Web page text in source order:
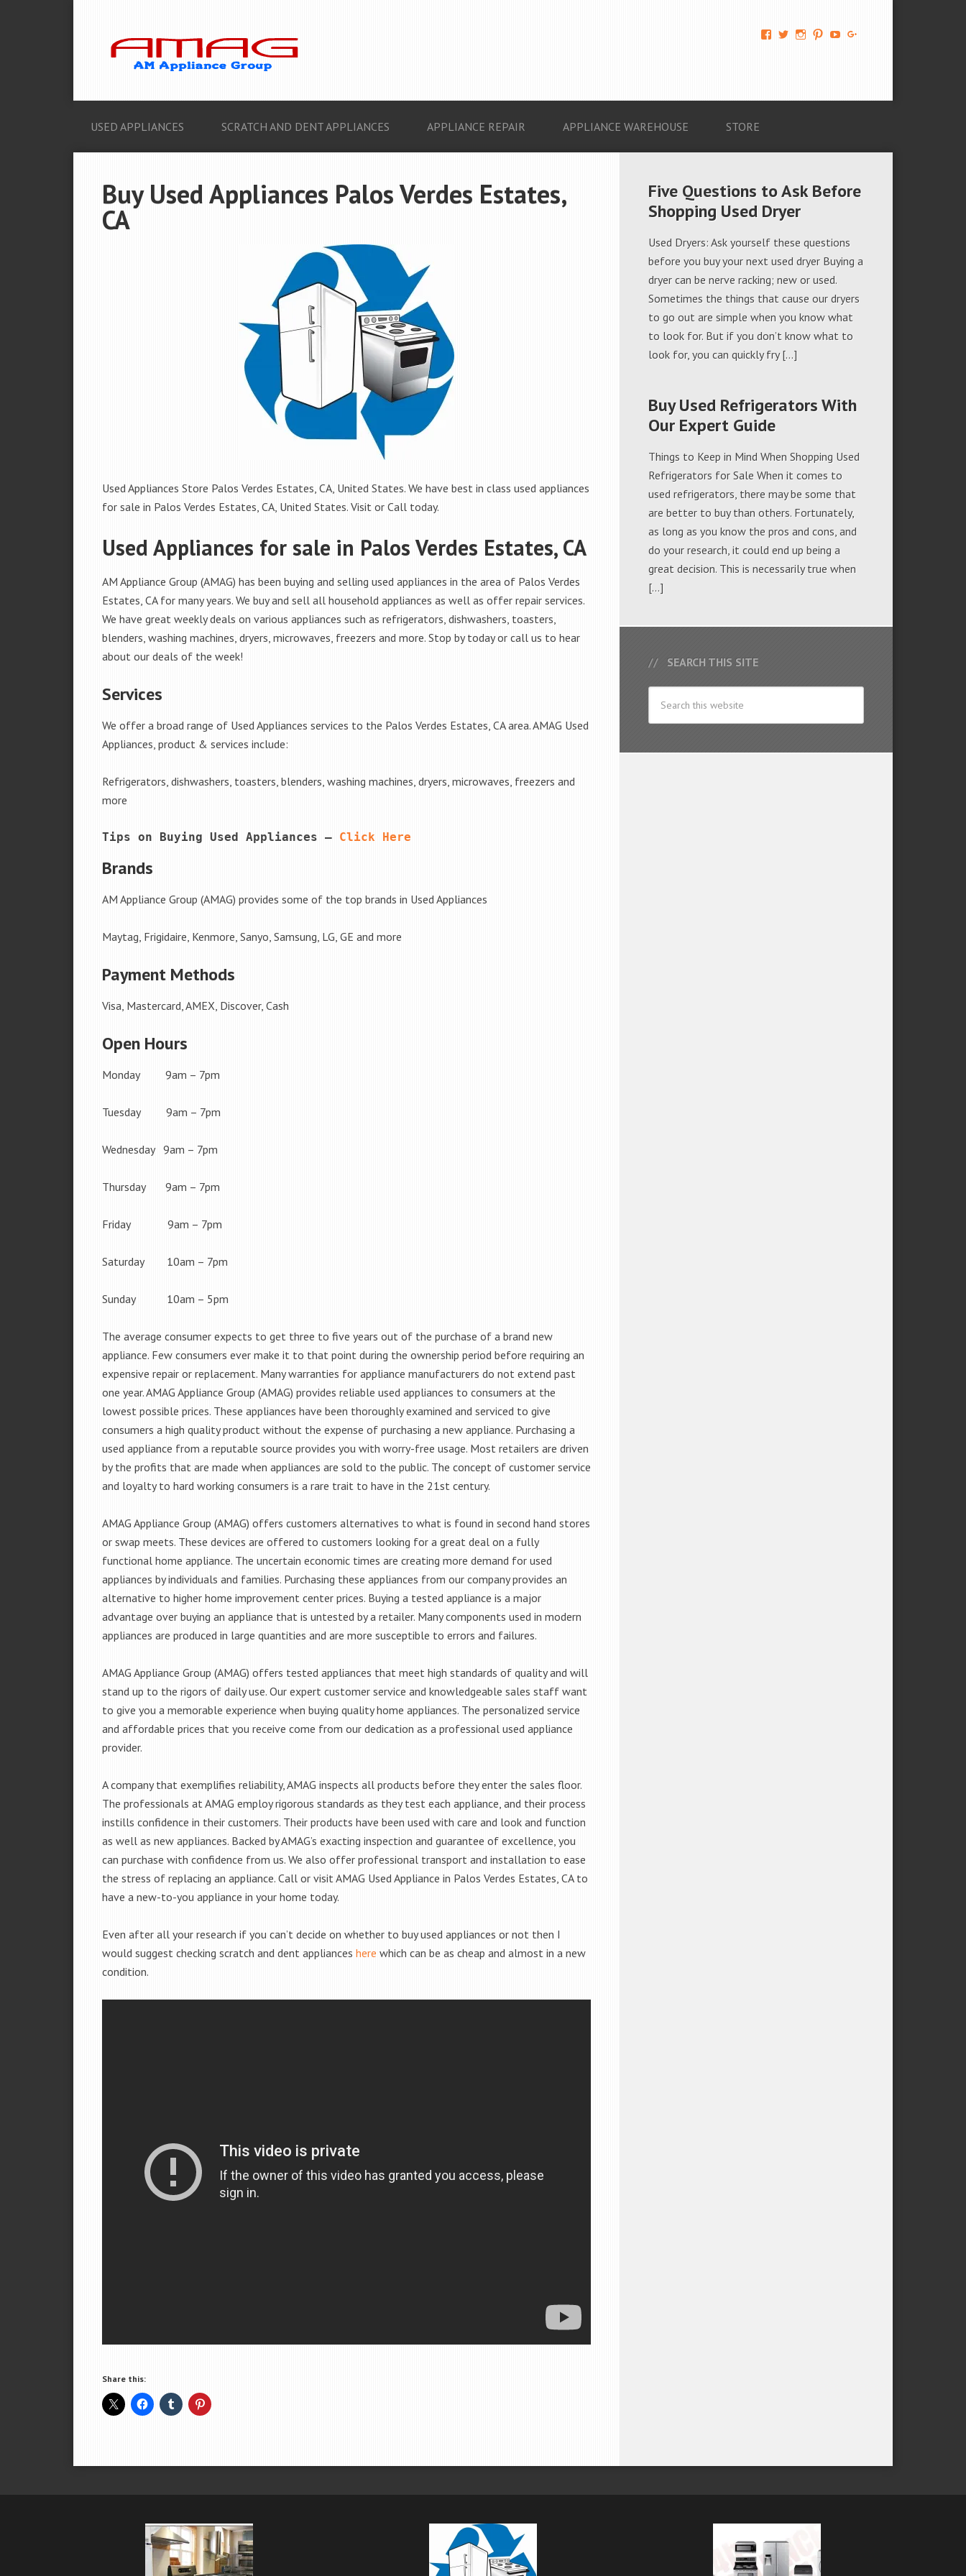
View
674069456091703’s
View View View View
USED APPLIANCES SCRATCH AND DENT APPLIANCES APPLIANCE REPAIR APPLIANCE WAREHOUSE STORE
Buy Used Appliances Palos Verdes Estates,
CA
Used Appliances Store Palos Verdes Estates, CA, United States. We have best in class used appliances
for sale in Palos Verdes Estates, CA, United States. Visit or Call today.
Used Appliances for sale in Palos Verdes Estates, CA
AM Appliance Group (AMAG) has been buying and selling used appliances in the area of Palos Verdes
Estates, CA for many years. We buy and sell all household appliances as well as offer repair services.
We have great weekly deals on various appliances such as refrigerators, dishwashers, toasters,
blenders, washing machines, dryers, microwaves, freezers and more. Stop by today or call us to hear
about our deals of the week!
Services
We offer a broad range of Used Appliances services to the Palos Verdes Estates, CA area. AMAG Used
Appliances, product & services include:
Refrigerators, dishwashers, toasters, blenders, washing machines, dryers, microwaves, freezers and
more
Tips on Buying Used Appliances – Click Here
Brands
AM Appliance Group (AMAG) provides some of the top brands in Used Appliances
Maytag, Frigidaire, Kenmore, Sanyo, Samsung, LG, GE and more
Payment Methods
Visa, Mastercard, AMEX, Discover, Cash
Open Hours
Monday 9am – 7pm
Tuesday 9am – 7pm
Wednesday 9am – 7pm
Thursday 9am – 7pm
Friday 9am – 7pm
Saturday 10am – 7pm
Sunday 10am – 5pm
The average consumer expects to get three to five years out of the purchase of a brand new
appliance. Few consumers ever make it to that point during the ownership period before requiring an
expensive repair or replacement. Many warranties for appliance manufacturers do not extend past
one year. AMAG Appliance Group (AMAG) provides reliable used appliances to consumers at the
lowest possible prices. These appliances have been thoroughly examined and serviced to give
consumers a high quality product without the expense of purchasing a new appliance. Purchasing a
used appliance from a reputable source provides you with worry-free usage. Most retailers are driven
by the profits that are made when appliances are sold to the public. The concept of customer service
and loyalty to hard working consumers is a rare trait to have in the 21st century.
AMAG Appliance Group (AMAG) offers customers alternatives to what is found in second hand stores
or swap meets. These devices are offered to customers looking for a great deal on a fully
functional home appliance. The uncertain economic times are creating more demand for used
appliances by individuals and families. Purchasing these appliances from our company provides an
alternative to higher home improvement center prices. Buying a tested appliance is a major
advantage over buying an appliance that is untested by a retailer. Many components used in modern
appliances are produced in large quantities and are more susceptible to errors and failures.
AMAG Appliance Group (AMAG) offers tested appliances that meet high standards of quality and will
stand up to the rigors of daily use. Our expert customer service and knowledgeable sales staff want
to give you a memorable experience when buying quality home appliances. The personalized service
and affordable prices that you receive come from our dedication as a professional used appliance
provider.
A company that exemplifies reliability, AMAG inspects all products before they enter the sales floor.
The professionals at AMAG employ rigorous standards as they test each appliance, and their process
instills confidence in their customers. Their products have been used with care and look and function
as well as new appliances. Backed by AMAG’s exacting inspection and guarantee of excellence, you
can purchase with confidence from us. We also offer professional transport and installation to ease
the stress of replacing an appliance. Call or visit AMAG Used Appliance in Palos Verdes Estates, CA to
have a new-to-you appliance in your home today.
Even after all your research if you can’t decide on whether to buy used appliances or not then I
would suggest checking scratch and dent appliances here which can be as cheap and almost in a new
condition.
Share this:
Five Questions to Ask Before
Shopping Used Dryer
Used Dryers: Ask yourself these questions
before you buy your next used dryer Buying a
dryer can be nerve racking; new or used.
Sometimes the things that cause our dryers
to go out are simple when you know what
to look for. But if you don’t know what to
look for, you can quickly fry […]
Buy Used Refrigerators With
Our Expert Guide
Things to Keep in Mind When Shopping Used
Refrigerators for Sale When it comes to
used refrigerators, there may be some that
are better to buy than others. Fortunately,
as long as you know the pros and cons, and
do your research, it could end up being a
great decision. This is necessarily true when
[…]
SEARCH THIS SITE